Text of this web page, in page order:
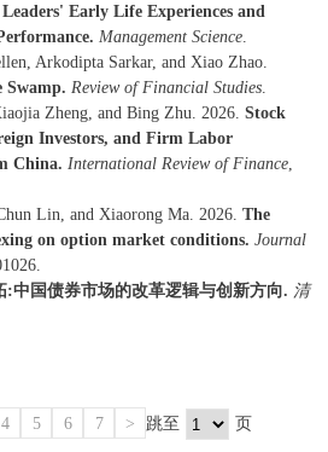
Early Life Experiences and
Management Science
Arkodipta Sarkar, and Xiao Zhao.
Swamp. Review of Financial Studies
Zheng, and Bing Zhu. 2026. Stock
Investors, and Firm Labor
China. International Review of Finance
Lin, and Xiaorong Ma. 2026. The
on option market conditions. Journal
:中国债券市场的改革逻辑与创新方向. 清
4 5 6 7 > 跳至 页